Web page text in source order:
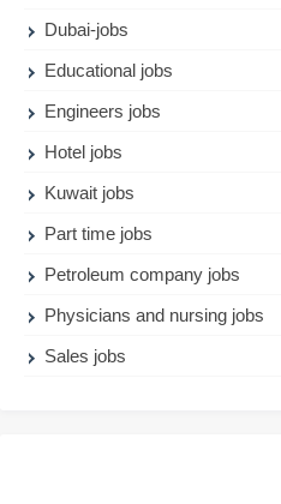
Dubai-jobs
Educational jobs
Engineers jobs
Hotel jobs
Kuwait jobs
Part time jobs
Petroleum company jobs
Physicians and nursing jobs
Sales jobs